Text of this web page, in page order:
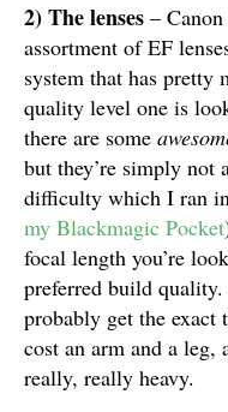
2) The lenses –
assortment of EF
system that has pretty
quality level one is
there are some
but they’re simply not
difficulty which I ran
my Blackmagic Pocket
focal length you’re
preferred build
probably get the exact
cost an arm and a leg,
really, really heavy.